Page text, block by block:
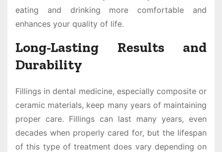
eating and drinking more comfortable and
enhances your quality of life.
Long-Lasting Results and
Durability
Fillings in dental medicine, especially composite or
ceramic materials, keep many years of maintaining
proper care. Fillings can last many years, even
decades when properly cared for, but the lifespan
of this type of treatment does vary depending on